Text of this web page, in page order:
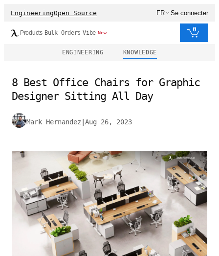
EngineeringOpen Source FR Se connecter
Products Bulk Orders Vibe New 0
ENGINEERING KNOWLEDGE
8 Best Office Chairs for Graphic
Designer Sitting All Day
Mark Hernandez Aug 26, 2023